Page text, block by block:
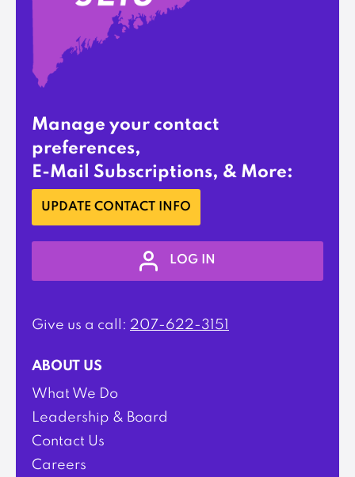
Manage your contact
preferences,
E-Mail Subscriptions, & More:
UPDATE CONTACT INFO
LOG IN
Give us a call: 207-622-3151
ABOUT US
What We Do
Leadership & Board
Contact Us
Careers